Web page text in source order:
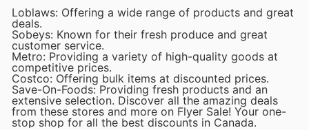
Loblaws: Offering a wide range of products and great
deals.
Sobeys: Known for their fresh produce and great
customer service.
Metro: Providing a variety of high-quality goods at
competitive prices.
Costco: Offering bulk items at discounted prices.
Save-On-Foods: Providing fresh products and an
extensive selection. Discover all the amazing deals
from these stores and more on Flyer Sale! Your one-
stop shop for all the best discounts in Canada.